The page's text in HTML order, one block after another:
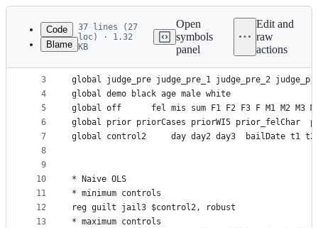
Latest
commit
metadata
controls
Code
Blame
37 lines (27
loc) · 1.32
KB
Open
symbols
panel
Edit and
raw
actions
1
2
3
4
5
6
7
8
9
10
11
12
13
use https://github.com/scunning1975/mixtape/
global judge_pre judge_pre_1 judge_pre_2
global demo black age male white
global off  	fel mis sum F1 F2 F3 F M1 M2 M3
global prior priorCases priorWI5 prior_felChar
global control2 	day day2 day3
* Naive OLS
* minimum controls
reg guilt jail3 $control2, robust
* maximum controls